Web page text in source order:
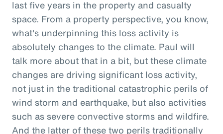
last five years in the property and casualty
space. From a property perspective, you know,
what's underpinning this loss activity is
absolutely changes to the climate. Paul will
talk more about that in a bit, but these climate
changes are driving significant loss activity,
not just in the traditional catastrophic perils of
wind storm and earthquake, but also activities
such as severe convective storms and wildfire.
And the latter of these two perils traditionally